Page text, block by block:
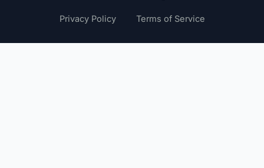
Privacy Policy Terms of Service